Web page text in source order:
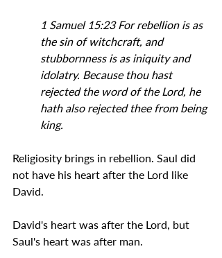
1 Samuel 15:23 For rebellion is as
the sin of witchcraft, and
stubbornness is as iniquity and
idolatry. Because thou hast
rejected the word of the Lord, he
hath also rejected thee from being
king.
Religiosity brings in rebellion. Saul did
not have his heart after the Lord like
David.
David's heart was after the Lord, but
Saul's heart was after man.